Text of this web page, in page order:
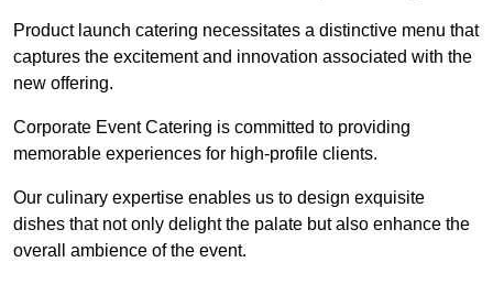
Product launch catering necessitates a distinctive menu that
captures the excitement and innovation associated with the
new offering.
Corporate Event Catering is committed to providing
memorable experiences for high-profile clients.
Our culinary expertise enables us to design exquisite
dishes that not only delight the palate but also enhance the
overall ambience of the event.